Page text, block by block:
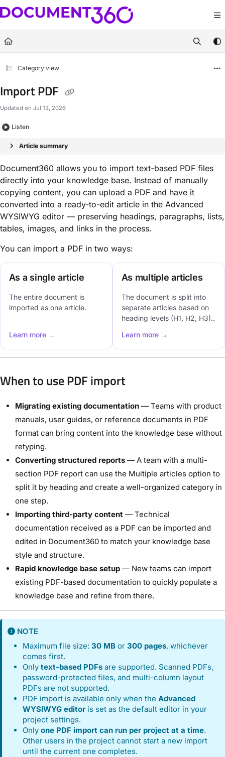
Documentation Index
Fetch the complete documentation index at:https://docs.document360.com/
Use this file to discover all available pages before exploring further.
Category view
Import PDF
Updated on Jul 13, 2026
Listen
Article summary
Document360 allows you to import text-based PDF files
directly into your knowledge base. Instead of manually
copying content, you can upload a PDF and have it
converted into a ready-to-edit article in the Advanced
WYSIWYG editor — preserving headings, paragraphs, lists,
tables, images, and links in the process.
You can import a PDF in two ways:
As a single article
The entire document is
imported as one article.
Learn more →
As multiple articles
The document is split into
separate articles based on
heading levels (H1, H2, H3)..
Learn more →
When to use PDF import
Migrating existing documentation — Teams with product
manuals, user guides, or reference documents in PDF
format can bring content into the knowledge base without
retyping.
Converting structured reports — A team with a multi-
section PDF report can use the Multiple articles option to
split it by heading and create a well-organized category in
one step.
Importing third-party content — Technical
documentation received as a PDF can be imported and
edited in Document360 to match your knowledge base
style and structure.
Rapid knowledge base setup — New teams can import
existing PDF-based documentation to quickly populate a
knowledge base and refine from there.
NOTE
Maximum file size:30 MB or300 pages, whichever
comes first.
Onlytext-based PDFs are supported. Scanned PDFs,
password-protected files, and multi-column layout
PDFs are not supported.
PDF import is available only when theAdvanced
WYSIWYG editor is set as the default editor in your
project settings.
Onlyone PDF import can run per project at a time.
Other users in the project cannot start a new import
until the current one completes.